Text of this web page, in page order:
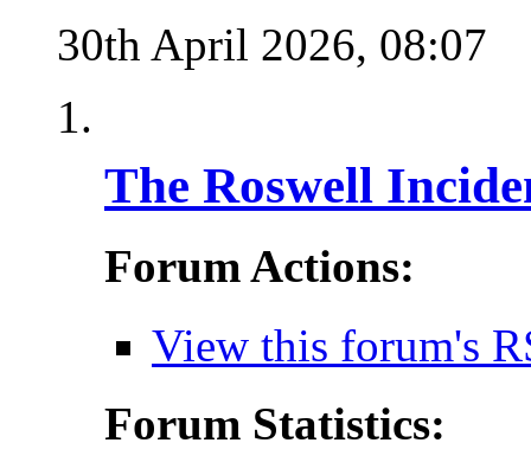
30th April 2026, 08:07
The Roswell
Forum Actions:
View this forum's
Forum Statistics: